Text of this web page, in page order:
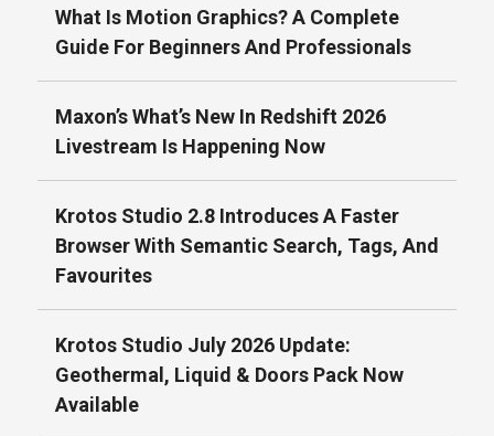
What Is Motion Graphics? A Complete
Guide For Beginners And Professionals
Maxon’s What’s New In Redshift 2026
Livestream Is Happening Now
Krotos Studio 2.8 Introduces A Faster
Browser With Semantic Search, Tags, And
Favourites
Krotos Studio July 2026 Update:
Geothermal, Liquid & Doors Pack Now
Available